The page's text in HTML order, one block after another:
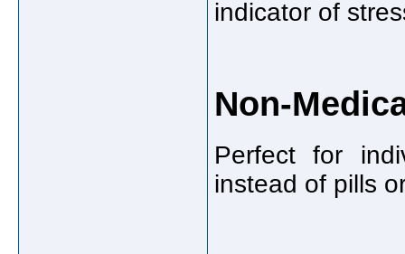
indicator of
Non-
Perfect for
instead of pills